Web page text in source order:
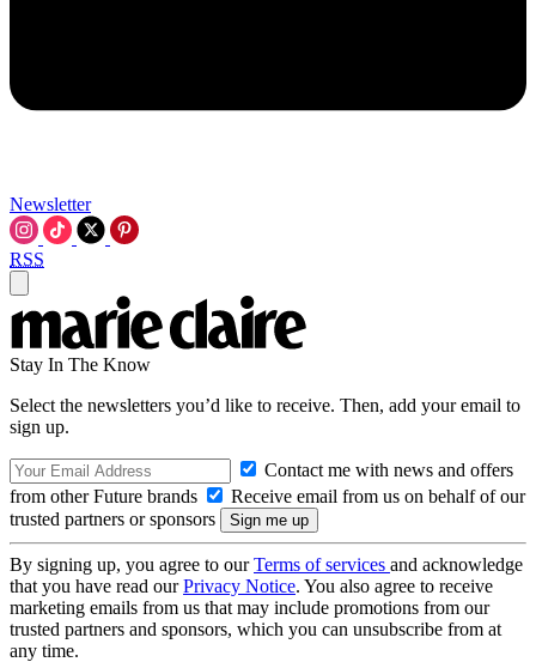
Newsletter
RSS
Stay In The Know
Select the newsletters you’d like to receive. Then, add your email to
sign up.
Contact me with news and offers
from other Future brands
Receive email from us on behalf of our
trusted partners or sponsors
By signing up, you agree to ourTerms of services and acknowledge
that you have read ourPrivacy Notice. You also agree to receive
marketing emails from us that may include promotions from our
trusted partners and sponsors, which you can unsubscribe from at
any time.